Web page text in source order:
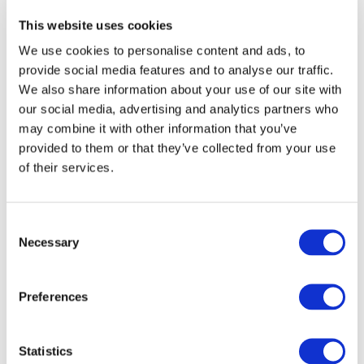
This website uses cookies
We use cookies to personalise content and ads, to
provide social media features and to analyse our traffic.
We also share information about your use of our site with
our social media, advertising and analytics partners who
may combine it with other information that you’ve
provided to them or that they’ve collected from your use
of their services.
Selection
Necessary
Preferences
Statistics
sharing across different systems.
Transition to SQL Connect
While Oracle SQL Developer is a
comprehensive tool for database
management, businesses often
need specialized solutions for
where SQL Connect comes into
play. SQL Connect simplifies data
Oracle databases, offering
SQL Developer.